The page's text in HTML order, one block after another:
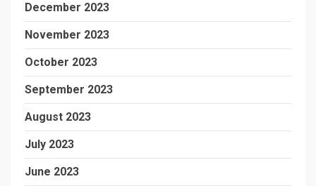
December 2023
November 2023
October 2023
September 2023
August 2023
July 2023
June 2023